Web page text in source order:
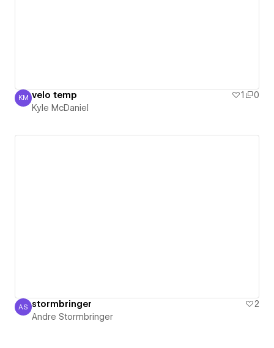
Kyle McDaniel
KM velo temp 1
0
Kyle McDaniel
Andre Stormbringer
AS stormbringer
2
Andre Stormbringer